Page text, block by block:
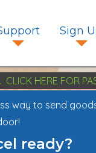
Sign
CLICK HERE FOR
way to send
ready?